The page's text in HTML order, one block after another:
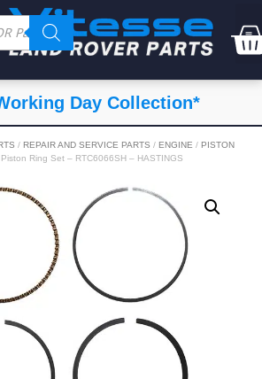
Day Collection*
/ REPAIR AND SERVICE PARTS / ENGINE / PISTON
Ring Set – RTC6066SH – HASTINGS